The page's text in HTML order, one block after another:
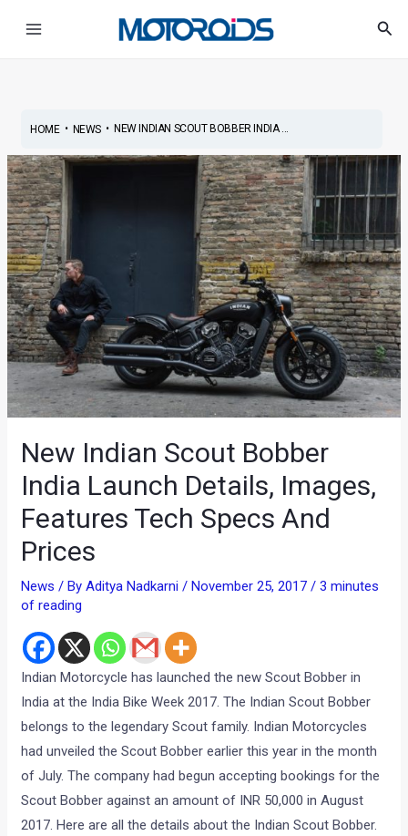
HOME• NEWS• NEW INDIAN SCOUT BOBBER INDIA ...
New Indian Scout Bobber
India Launch Details, Images,
Features Tech Specs And
Prices
News / ByAditya Nadkarni/ November 25, 2017/3 minutes
of reading
Indian Motorcycle has launched the new Scout Bobber in
India at the India Bike Week 2017. The Indian Scout Bobber
belongs to the legendary Scout family. Indian Motorcycles
had unveiled the Scout Bobber earlier this year in the month
of July. The company had begun accepting bookings for the
Scout Bobber against an amount of INR 50,000 in August
2017. Here are all the details about the Indian Scout Bobber.
navigation